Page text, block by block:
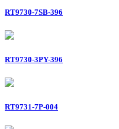
RT9730-7SB-396
RT9730-3PY-396
RT9731-7P-004